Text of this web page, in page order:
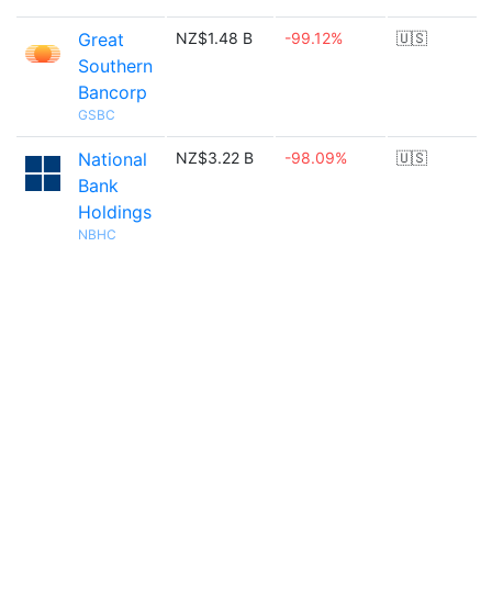
Great
Southern
Bancorp
GSBC
NZ$1.48 B -99.12% 🇺🇸
National
Bank
Holdings
NBHC
NZ$3.22 B -98.09% 🇺🇸